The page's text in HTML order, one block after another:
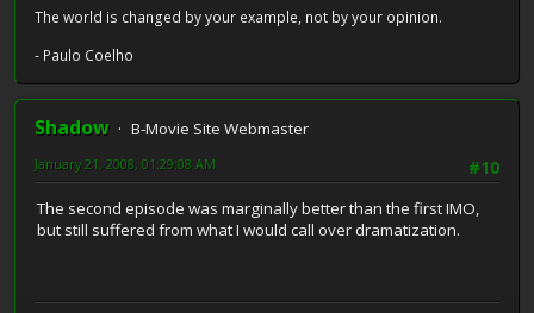
The world is changed by your example, not by your opinion.
- Paulo Coelho
Shadow
B-Movie Site Webmaster
#10
January 21, 2008, 01:29:08 AM
The second episode was marginally better than the first IMO,
but still suffered from what I would call over dramatization.